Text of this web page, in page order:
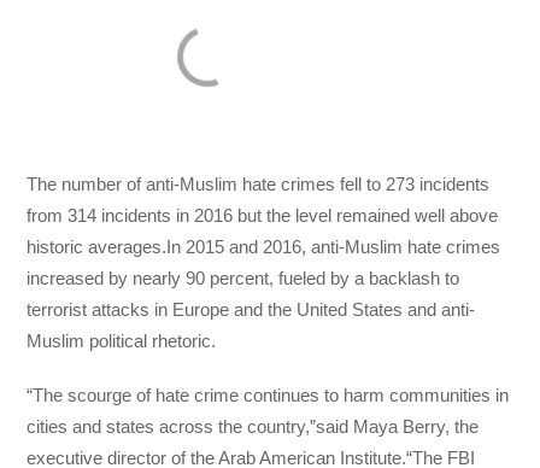
The number of anti-Muslim hate crimes fell to 273 incidents
from 314 incidents in 2016 but the level remained well above
historic averages.In 2015 and 2016, anti-Muslim hate crimes
increased by nearly 90 percent, fueled by a backlash to
terrorist attacks in Europe and the United States and anti-
Muslim political rhetoric.
“The scourge of hate crime continues to harm communities in
cities and states across the country,”said Maya Berry, the
executive director of the Arab American Institute.“The FBI